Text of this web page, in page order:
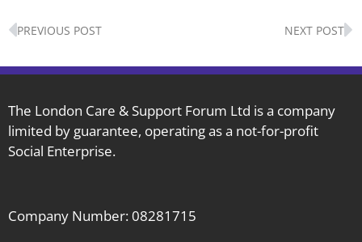
Prev
PREVIOUS POST NEXT POST
The London Care & Support Forum Ltd is a company
limited by guarantee, operating as a not-for-profit
Social Enterprise.
Company Number: 08281715